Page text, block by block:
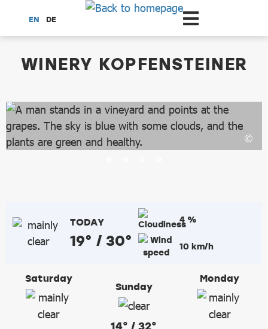
Scroll to the main content
EN DE
WINERY KOPFENSTEINER
TODAY
19° / 30°
4 %
10 km/h
Saturday
Sunday
14° / 32°
Monday